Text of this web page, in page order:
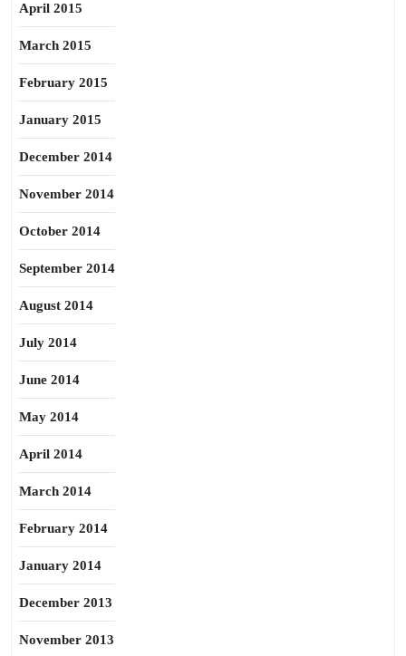
April 2015
March 2015
February 2015
January 2015
December 2014
November 2014
October 2014
September 2014
August 2014
July 2014
June 2014
May 2014
April 2014
March 2014
February 2014
January 2014
December 2013
November 2013